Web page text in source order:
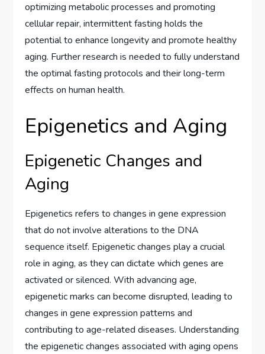
optimizing metabolic processes and promoting
cellular repair, intermittent fasting holds the
potential to enhance longevity and promote healthy
aging. Further research is needed to fully understand
the optimal fasting protocols and their long-term
effects on human health.
Epigenetics and Aging
Epigenetic Changes and
Aging
Epigenetics refers to changes in gene expression
that do not involve alterations to the DNA
sequence itself. Epigenetic changes play a crucial
role in aging, as they can dictate which genes are
activated or silenced. With advancing age,
epigenetic marks can become disrupted, leading to
changes in gene expression patterns and
contributing to age-related diseases. Understanding
the epigenetic changes associated with aging opens